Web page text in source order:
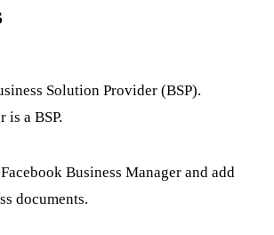
Solution Provider (BSP).
is a BSP.
Business Manager and add
documents.